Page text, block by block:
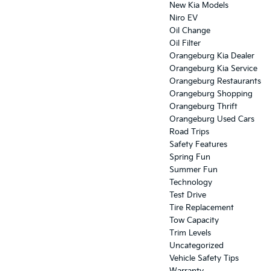
New Kia Models
Niro EV
Oil Change
Oil Filter
Orangeburg Kia Dealer
Orangeburg Kia Service
Orangeburg Restaurants
Orangeburg Shopping
Orangeburg Thrift
Orangeburg Used Cars
Road Trips
Safety Features
Spring Fun
Summer Fun
Technology
Test Drive
Tire Replacement
Tow Capacity
Trim Levels
Uncategorized
Vehicle Safety Tips